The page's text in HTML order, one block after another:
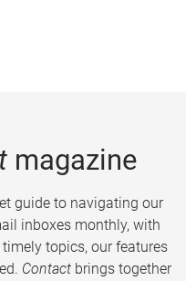
magazine
guide to navigating our
inboxes monthly, with
topics, our features
Contact brings together